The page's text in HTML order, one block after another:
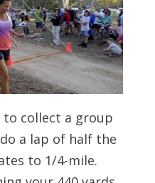
collect a group
a lap of half the
to 1/4-mile.